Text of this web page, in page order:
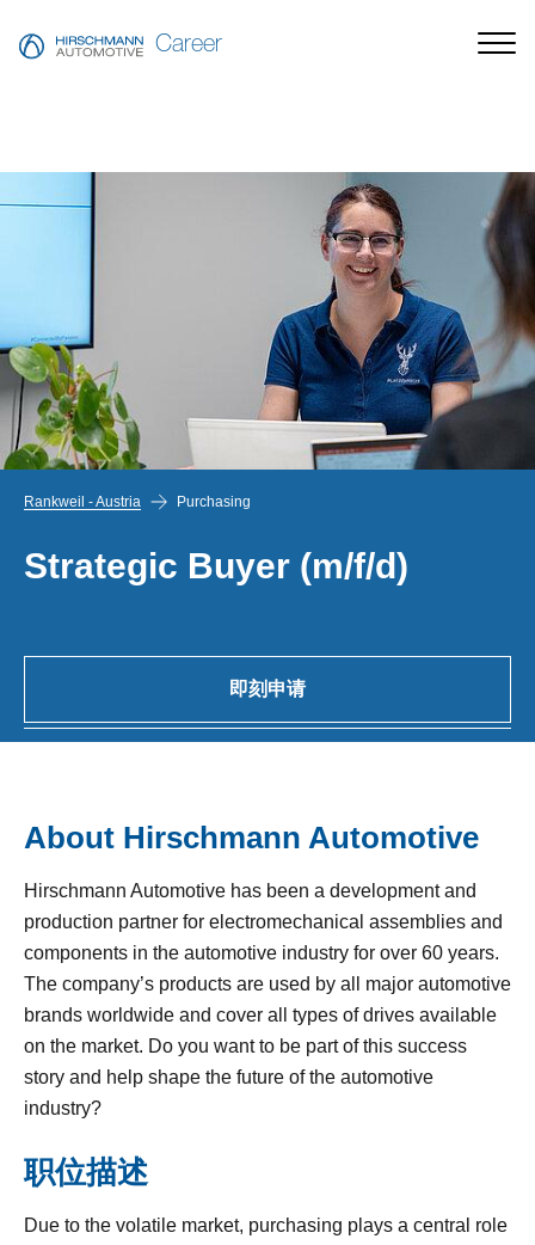
Career
Rankweil - Austria Purchasing
Strategic Buyer (m/f/d)
即刻申请
About Hirschmann Automotive
Hirschmann Automotive has been a development and
production partner for electromechanical assemblies and
components in the automotive industry for over 60 years.
The company’s products are used by all major automotive
brands worldwide and cover all types of drives available
on the market. Do you want to be part of this success
story and help shape the future of the automotive
industry?
职位描述
Due to the volatile market, purchasing plays a central role